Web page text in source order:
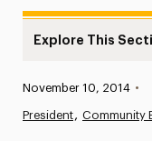
Explore This
Published:
November 10, 2014 •
President Community